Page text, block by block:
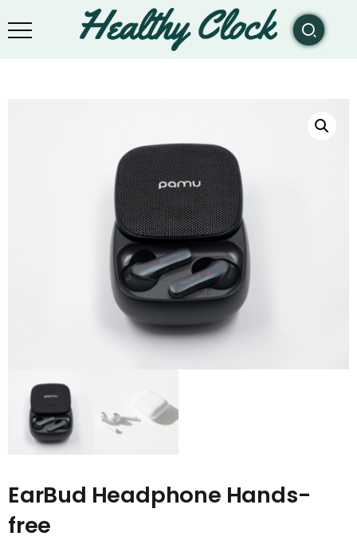
EarBud Headphone Hands-
free